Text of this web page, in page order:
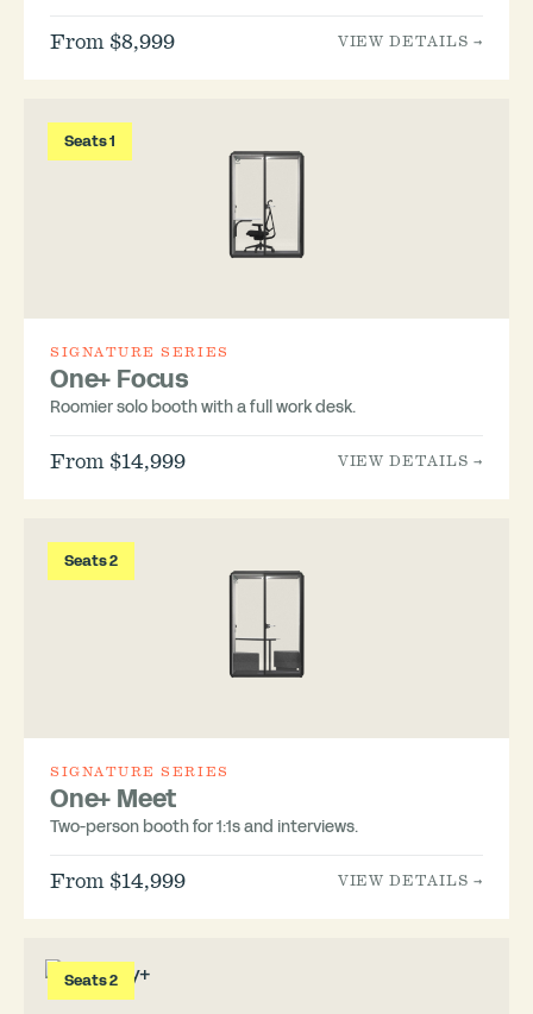
From $8,999 VIEW DETAILS →
Seats 1
SIGNATURE SERIES
One+ Focus
Roomier solo booth with a full work desk.
From $14,999 VIEW DETAILS →
Seats 2
SIGNATURE SERIES
One+ Meet
Two-person booth for 1:1s and interviews.
From $14,999 VIEW DETAILS →
Seats 2